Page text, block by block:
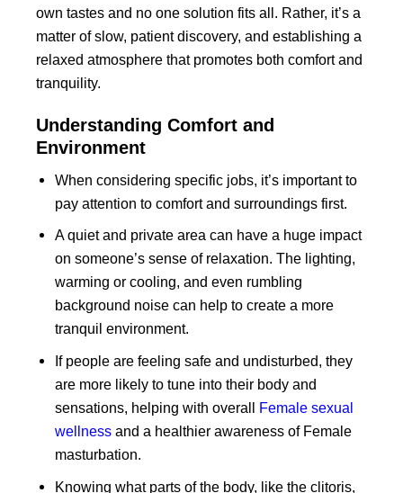
own tastes and no one solution fits all. Rather, it’s a
matter of slow, patient discovery, and establishing a
relaxed atmosphere that promotes both comfort and
tranquility.
Understanding Comfort and
Environment
When considering specific jobs, it’s important to
pay attention to comfort and surroundings first.
A quiet and private area can have a huge impact
on someone’s sense of relaxation. The lighting,
warming or cooling, and even rumbling
background noise can help to create a more
tranquil environment.
If people are feeling safe and undisturbed, they
are more likely to tune into their body and
sensations, helping with overall Female sexual
wellness and a healthier awareness of Female
masturbation.
Knowing what parts of the body, like the clitoris,